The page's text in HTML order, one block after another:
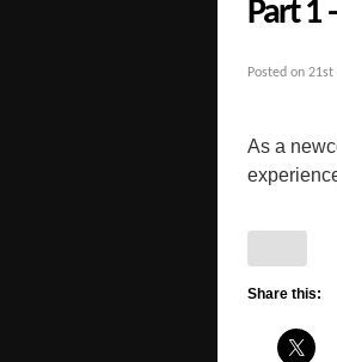
Part 1
Posted on 21st
As a
Share this: